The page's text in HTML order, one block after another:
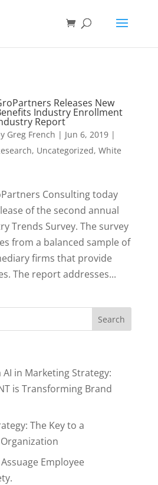
Releases New
Industry Enrollment
Report
Greg French | Jun 6, 2019 |
, Uncategorized,White
Consulting today
of the second annual
Trends Survey. The survey
from a balanced sample of
firms that provide
The report addresses...
AI in Marketing Strategy:
is Transforming Brand
The Key to a
Employee